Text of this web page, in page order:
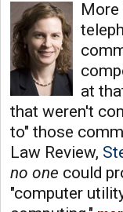
More
at
that weren't
to" those
Law Review,
no one could
"computer